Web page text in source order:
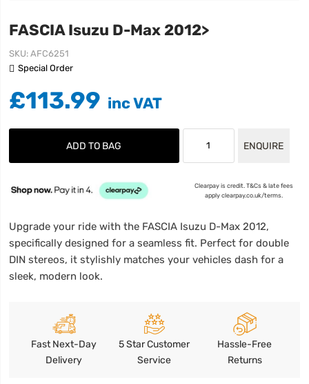
FASCIA Isuzu D-Max 2012>
Special Order
SKU AFC6251
£113.99
ADD TO BAG ENQUIRE
Clearpay is credit. T&Cs & late fees
apply clearpay.co.uk/terms.
Upgrade your ride with the FASCIA Isuzu D-Max 2012,
specifically designed for a seamless fit. Perfect for double
DIN stereos, it stylishly matches your vehicles dash for a
sleek, modern look.
Fast Next-Day
Delivery
5 Star Customer
Service
Hassle-Free
Returns